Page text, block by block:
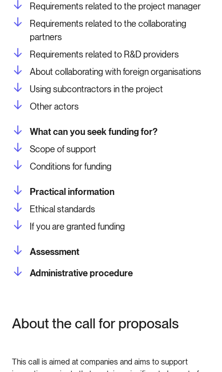
Requirements related to the project manager
Requirements related to the collaborating
partners
Requirements related to R&D providers
About collaborating with foreign organisations
Using subcontractors in the project
Other actors
What can you seek funding for?
Scope of support
Conditions for funding
Practical information
Ethical standards
If you are granted funding
Assessment
Administrative procedure
About the call for proposals
This call is aimed at companies and aims to support